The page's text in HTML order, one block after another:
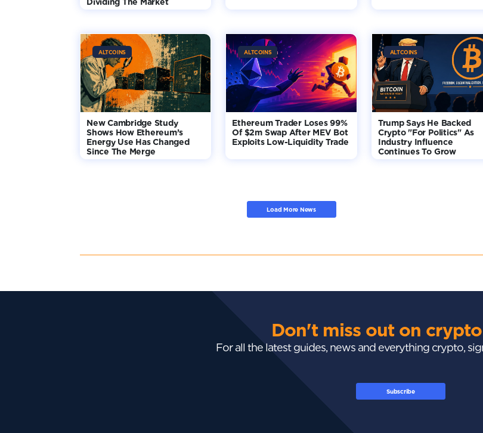
ALTCOINS
New Cambridge Study
Shows How Ethereum’s
Energy Use Has Changed
Since The Merge
ALTCOINS
Ethereum Trader Loses 99%
Of $2m Swap After MEV Bot
Exploits Low-Liquidity Trade
ALTCOINS
Trump Says He Backed
Crypto "For Politics" As
Industry Influence
Continues To Grow
Load More News
Don't miss out on
For all the latest guides, news and everything crypto,
Subscribe